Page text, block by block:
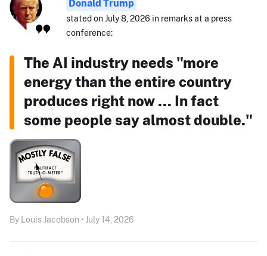
Donald Trump
stated on July 8, 2026 in remarks at a press
conference:
The AI industry needs "more
energy than the entire country
produces right now ... In fact
some people say almost double."
By Louis Jacobson • July 14, 2026